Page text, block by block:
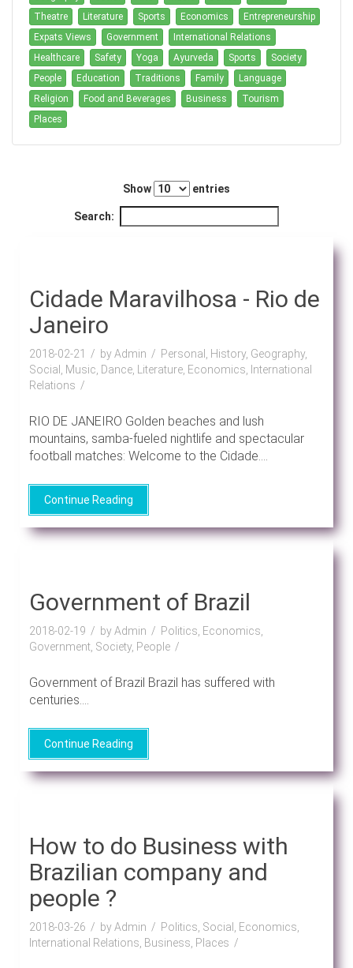
Theatre
Literature Sports Economics
Entrepreneurship
Expats Views
Government
International Relations
Healthcare
Safety Yoga Ayurveda Sports
Society
People
Education Traditions Family
Language
Religion
Food and Beverages Business
Tourism
Places
Show entries
Search:
Cidade Maravilhosa - Rio de
Janeiro
2018-02-21 by Admin
Personal, History, Geography,
Social, Music, Dance, Literature, Economics, International
Relations
RIO DE JANEIRO Golden beaches and lush
mountains, samba-fueled nightlife and spectacular
football matches: Welcome to the Cidade....
Continue Reading
Government of Brazil
2018-02-19 by Admin
Politics, Economics,
Government, Society, People
Government of Brazil Brazil has suffered with
centuries....
Continue Reading
How to do Business with
Brazilian company and
people ?
2018-03-26 by Admin
Politics, Social, Economics,
International Relations, Business, Places